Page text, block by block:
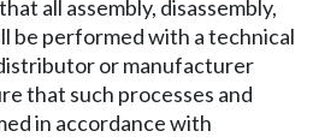
all assembly, disassembly,
be performed with a technical
or manufacturer
that such processes and
in accordance with